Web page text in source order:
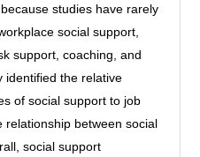
studies have rarely
social support,
support, coaching, and
identified the relative
of social support to job
relationship between social
social support